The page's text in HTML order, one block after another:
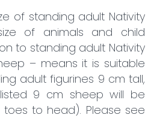
of standing adult Nativity
of animals and child
to standing adult Nativity
– means it is suitable
adult figurines 9 cm tall,
9 cm sheep will be
to head). Please see